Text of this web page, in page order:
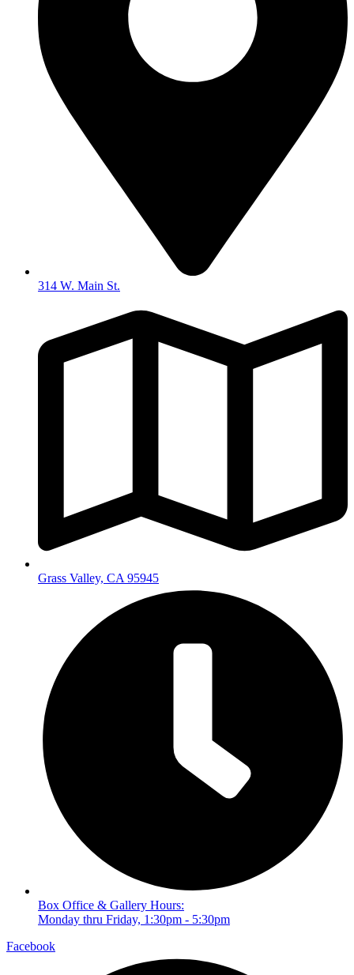
314 W. Main St.
Grass Valley, CA 95945
Box Office & Gallery Hours:
Monday thru Friday, 1:30pm - 5:30pm
Facebook